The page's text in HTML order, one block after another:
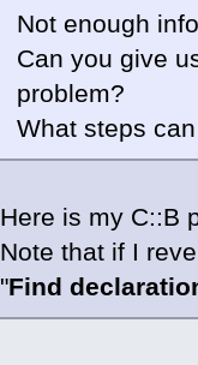
Not enough
Can you give
problem?
What steps
Here is my C::B
Note that if I
"Find